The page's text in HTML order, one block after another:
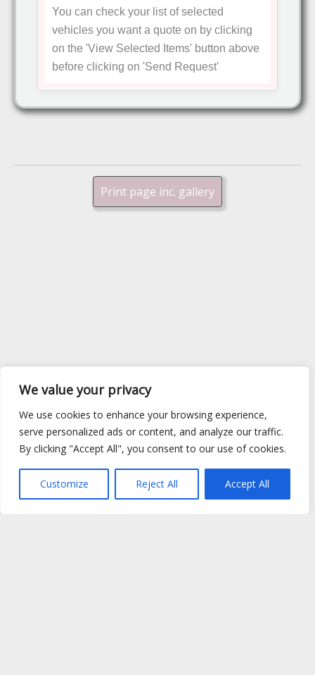
We value your privacy
We use cookies to enhance your browsing experience,
serve personalized ads or content, and analyze our traffic.
By clicking "Accept All", you consent to our use of cookies.
Customize Reject All Accept All
You can check your list of selected
vehicles you want a quote on by clicking
on the 'View Selected Items'button above
before clicking on 'Send Request'
Print page inc. gallery